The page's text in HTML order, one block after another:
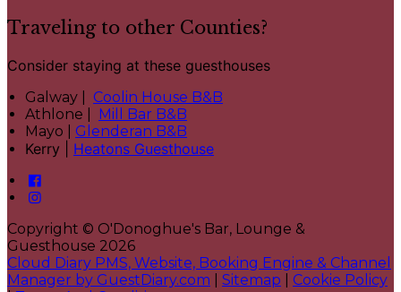
Traveling to other Counties?
Consider staying at these guesthouses
Galway | Coolin House B&B
Athlone | Mill Bar B&B
Mayo | Glenderan B&B
Kerry | Heatons Guesthouse
Copyright © O'Donoghue's Bar, Lounge &
Guesthouse 2026
Cloud Diary PMS, Website, Booking Engine & Channel
Manager by GuestDiary.com
Sitemap
Cookie Policy